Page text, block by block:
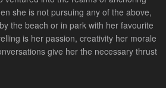
she is not pursuing any of the above,
the beach or in park with her favourite
is her passion, creativity her morale
give her the necessary thrust